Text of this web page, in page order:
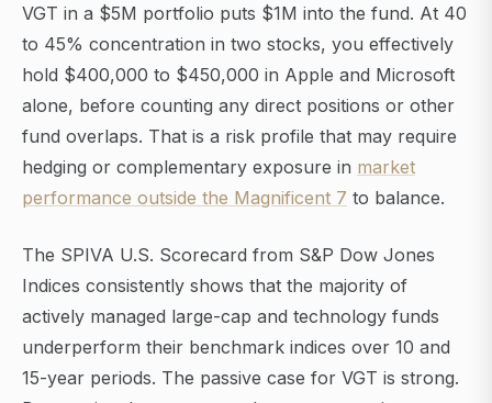
VGT in a $5M portfolio puts $1M into the fund. At 40
to 45% concentration in two stocks, you effectively
hold $400,000 to $450,000 in Apple and Microsoft
alone, before counting any direct positions or other
fund overlaps. That is a risk profile that may require
hedging or complementary exposure in market
performance outside the Magnificent 7 to balance.
The SPIVA U.S. Scorecard from S&P Dow Jones
Indices consistently shows that the majority of
actively managed large-cap and technology funds
underperform their benchmark indices over 10 and
15-year periods. The passive case for VGT is strong.